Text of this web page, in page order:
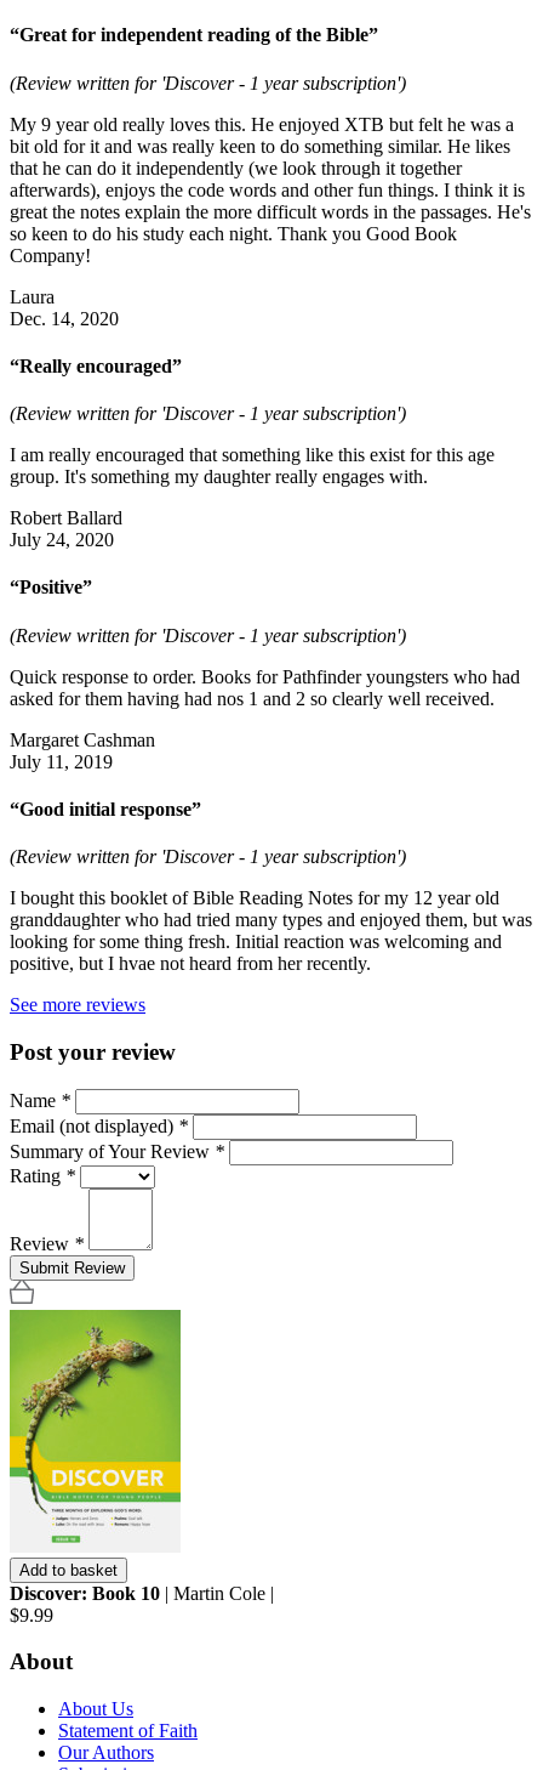
“Great for independent reading of the Bible”
(Review written for 'Discover - 1 year subscription')
My 9 year old really loves this. He enjoyed XTB but felt he was a
bit old for it and was really keen to do something similar. He likes
that he can do it independently (we look through it together
afterwards), enjoys the code words and other fun things. I think it is
great the notes explain the more difficult words in the passages. He's
so keen to do his study each night. Thank you Good Book
Company!
Laura
Dec. 14, 2020
“Really encouraged”
(Review written for 'Discover - 1 year subscription')
I am really encouraged that something like this exist for this age
group. It's something my daughter really engages with.
Robert Ballard
July 24, 2020
“Positive”
(Review written for 'Discover - 1 year subscription')
Quick response to order. Books for Pathfinder youngsters who had
asked for them having had nos 1 and 2 so clearly well received.
Margaret Cashman
July 11, 2019
“Good initial response”
(Review written for 'Discover - 1 year subscription')
I bought this booklet of Bible Reading Notes for my 12 year old
granddaughter who had tried many types and enjoyed them, but was
looking for some thing fresh. Initial reaction was welcoming and
positive, but I hvae not heard from her recently.
See more reviews
Post your review
Name *
Email (not displayed) *
Summary of Your Review *
Rating *
Review *
Submit Review
Add to basket
Discover: Book 10 | Martin Cole |
$9.99
About
About Us
Statement of Faith
Our Authors